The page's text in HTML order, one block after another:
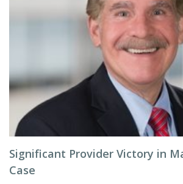
Significant Provider Victory in
Case